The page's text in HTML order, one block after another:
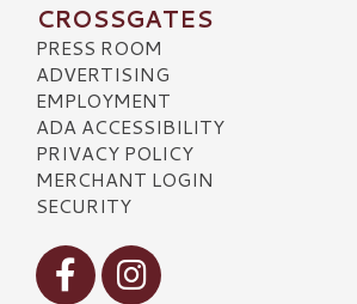
CROSSGATES
PRESS ROOM
ADVERTISING
EMPLOYMENT
ADA ACCESSIBILITY
PRIVACY POLICY
MERCHANT LOGIN
SECURITY
Visit our Facebook
Visit our Instagram